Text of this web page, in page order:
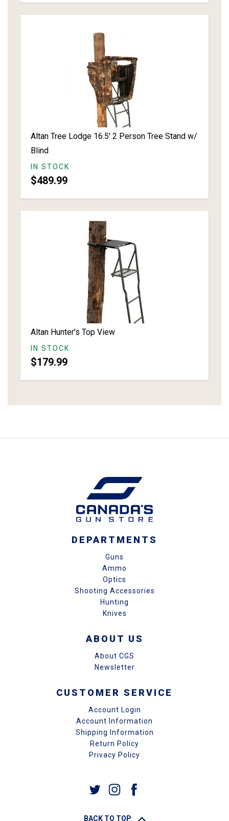
Altan Tree Lodge 16.5' 2 Person Tree Stand w/
Blind
IN STOCK
$489.99
Altan Hunter's Top View
IN STOCK
$179.99
DEPARTMENTS
Guns
Ammo
Optics
Shooting Accessories
Hunting
Knives
ABOUT US
About CGS
Newsletter
CUSTOMER SERVICE
Account Login
Account Information
Shipping Information
Return Policy
Privacy Policy
BACK TO TOP